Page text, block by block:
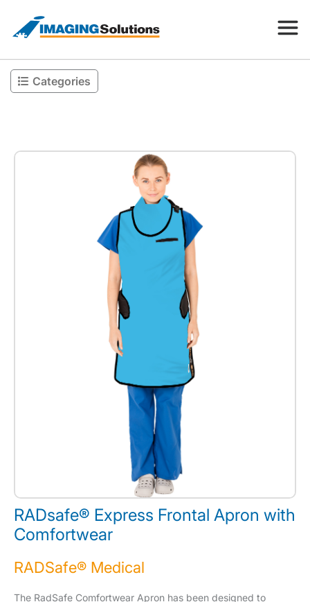
Products
Categories
RADsafe® Express Frontal Apron with
Comfortwear
RADSafe® Medical
The RadSafe Comfortwear Apron has been designed to